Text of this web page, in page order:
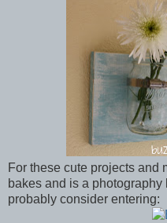
For these cute projects and
bakes and is a
probably consider entering: